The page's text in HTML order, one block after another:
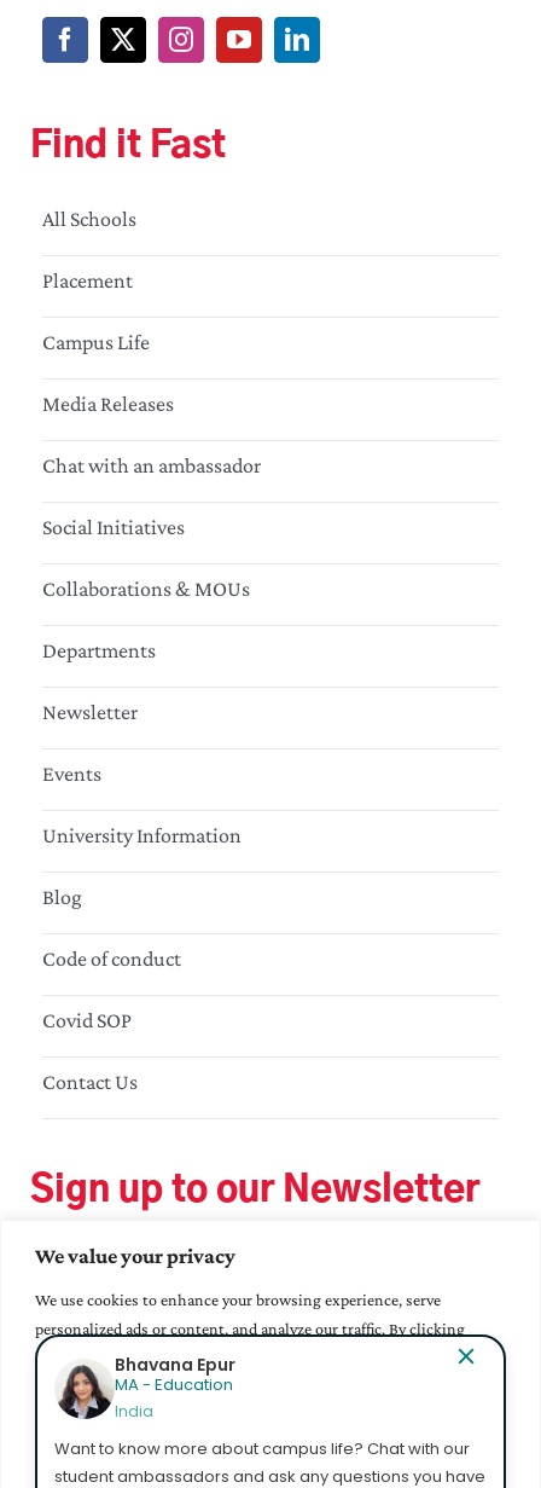
We value your privacy
We use cookies to enhance your browsing experience, serve
personalized ads or content, and analyze our traffic. By clicking
"Accept All", you consent to our use of cookies.
Find it Fast
All Schools
Placement
Campus Life
Media Releases
Chat with an ambassador
Social Initiatives
Collaborations & MOUs
Departments
Newsletter
Events
University Information
Blog
Code of conduct
Covid SOP
Contact Us
Sign up to our Newsletter
Bhavana Epur
MA - Education
India
Want to know more about campus life? Chat with our
student ambassadors and ask any questions you have